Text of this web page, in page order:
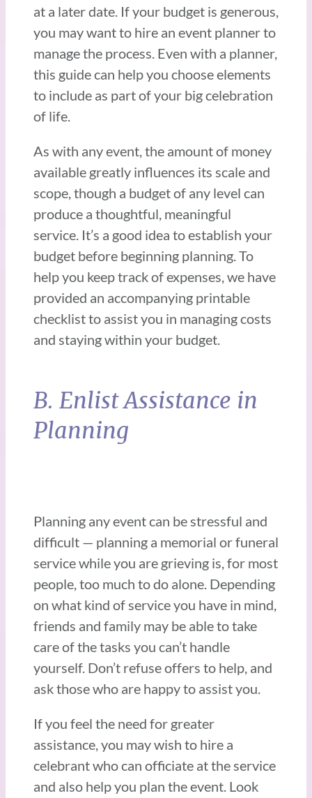
at a later date. If your budget is generous,
you may want to hire an event planner to
manage the process. Even with a planner,
this guide can help you choose elements
to include as part of your big celebration
of life.
As with any event, the amount of money
available greatly influences its scale and
scope, though a budget of any level can
produce a thoughtful, meaningful
service. It’s a good idea to establish your
budget before beginning planning. To
help you keep track of expenses, we have
provided an accompanying printable
checklist to assist you in managing costs
and staying within your budget.
B. Enlist Assistance in
Planning
Planning any event can be stressful and
difficult — planning a memorial or funeral
service while you are grieving is, for most
people, too much to do alone. Depending
on what kind of service you have in mind,
friends and family may be able to take
care of the tasks you can’t handle
yourself. Don’t refuse offers to help, and
ask those who are happy to assist you.
If you feel the need for greater
assistance, you may wish to hire a
celebrant who can officiate at the service
and also help you plan the event. Look